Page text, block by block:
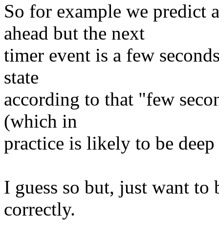
So for example we predict
ahead but the next
timer event is a few
state
according to that "few
(which in
practice is likely to be deep
I guess so but, just want to
correctly.